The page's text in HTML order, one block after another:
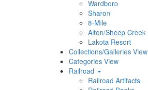
Wardboro
Sharon
8-Mile
Alton/Sheep Creek
Lakota Resort
Collections/Galleries View
Categories View
Railroad
Railroad Artifacts